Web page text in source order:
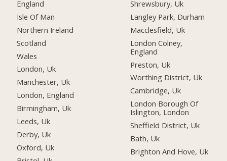
England
Isle Of Man
Northern Ireland
Scotland
Wales
London, Uk
Manchester, Uk
London, England
Birmingham, Uk
Leeds, Uk
Derby, Uk
Oxford, Uk
Shrewsbury, Uk
Langley Park, Durham
Macclesfield, Uk
London Colney,
England
Preston, Uk
Worthing District, Uk
Cambridge, Uk
London Borough Of
Islington, London
Sheffield District, Uk
Bath, Uk
Brighton And Hove, Uk